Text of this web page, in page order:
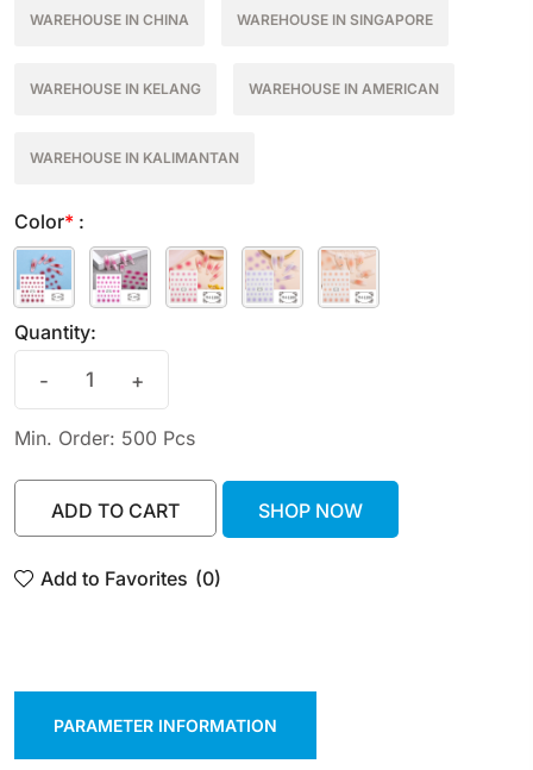
WAREHOUSE IN CHINA WAREHOUSE IN SINGAPORE
WAREHOUSE IN KELANG WAREHOUSE IN AMERICAN
WAREHOUSE IN KALIMANTAN
Color* :
Quantity:
- +
Min. Order: 500 Pcs
ADD TO CART
ADD TO CART
SHOP NOW
SHOP NOW
Add to Favorites (0)
PARAMETER INFORMATION